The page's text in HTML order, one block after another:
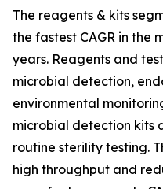
The reagents & kits
the fastest CAGR in the
years. Reagents and
microbial detection,
environmental
microbial detection kits
routine sterility testing.
high throughput and